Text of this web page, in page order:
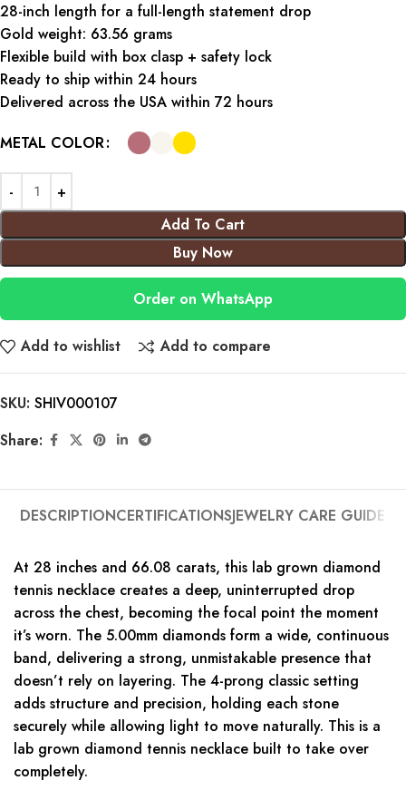
28-inch length for a full-length statement drop
Gold weight: 63.56 grams
Flexible build with box clasp + safety lock
Ready to ship within 24 hours
Delivered across the USA within 72 hours
METAL COLOR
Add To Cart
Buy Now
Order on WhatsApp
Add to wishlist Add to compare
SKU: SHIV000107
Share:
DESCRIPTIONCERTIFICATIONSJEWELRY CARE GUIDE
At 28 inches and 66.08 carats, this lab grown diamond
tennis necklace creates a deep, uninterrupted drop
across the chest, becoming the focal point the moment
it’s worn. The 5.00mm diamonds form a wide, continuous
band, delivering a strong, unmistakable presence that
doesn’t rely on layering. The 4-prong classic setting
adds structure and precision, holding each stone
securely while allowing light to move naturally. This is a
lab grown diamond tennis necklace built to take over
completely.